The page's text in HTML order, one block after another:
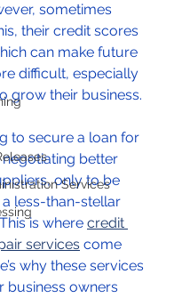
Services
sometimes
their credit scores
can make future
difficult, especially
grow their business.
to secure a loan for
better
only to be
less-than-stellar
is where credit
services come
why these services
business owners